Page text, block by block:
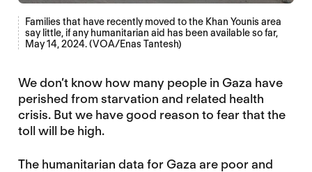
Families that have recently moved to the Khan Younis area
say little, if any humanitarian aid has been available so far,
May 14, 2024. (VOA/Enas Tantesh)
We don’t know how many people in Gaza have
perished from starvation and related health
crisis. But we have good reason to fear that the
toll will be high.
The humanitarian data for Gaza are poor and